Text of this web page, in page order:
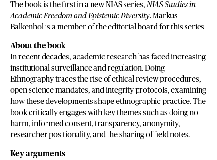
The book is the first in a new NIAS series, NIAS Studies in
Academic Freedom and Epistemic Diversity. Markus
Balkenhol is a member of the editorial board for this series.
About the book
In recent decades, academic research has faced increasing
institutional surveillance and regulation. Doing
Ethnography traces the rise of ethical review procedures,
open science mandates, and integrity protocols, examining
how these developments shape ethnographic practice. The
book critically engages with key themes such as doing no
harm, informed consent, transparency, anonymity,
researcher positionality, and the sharing of field notes.
Key arguments